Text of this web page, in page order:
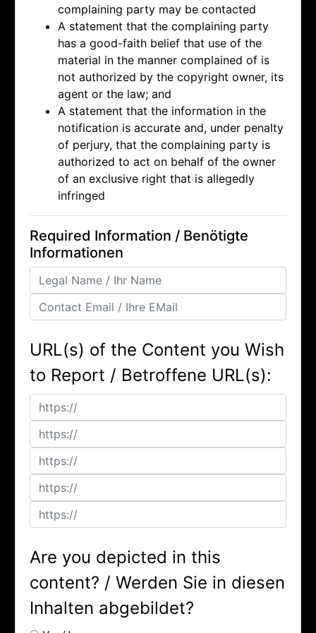
complaining party may be contacted
A statement that the complaining party
has a good-faith belief that use of the
material in the manner complained of is
not authorized by the copyright owner, its
agent or the law; and
A statement that the information in the
notification is accurate and, under penalty
of perjury, that the complaining party is
authorized to act on behalf of the owner
of an exclusive right that is allegedly
infringed
Required Information / Benötigte
Informationen
URL(s) of the Content you Wish
to Report / Betroffene URL(s):
Are you depicted in this
content? / Werden Sie in diesen
Inhalten abgebildet?